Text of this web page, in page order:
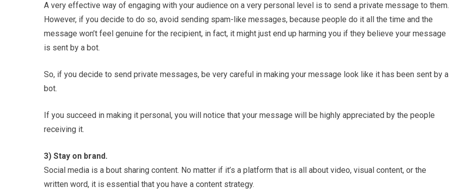
A very effective way of engaging with your audience on a very personal level is to send a private message to them.
However, if you decide to do so, avoid sending spam-like messages, because people do it all the time and the
message won’t feel genuine for the recipient, in fact, it might just end up harming you if they believe your message
is sent by a bot.
So, if you decide to send private messages, be very careful in making your message look like it has been sent by a
bot.
If you succeed in making it personal, you will notice that your message will be highly appreciated by the people
receiving it.
3) Stay on brand.
Social media is a bout sharing content. No matter if it’s a platform that is all about video, visual content, or the
written word, it is essential that you have a content strategy.